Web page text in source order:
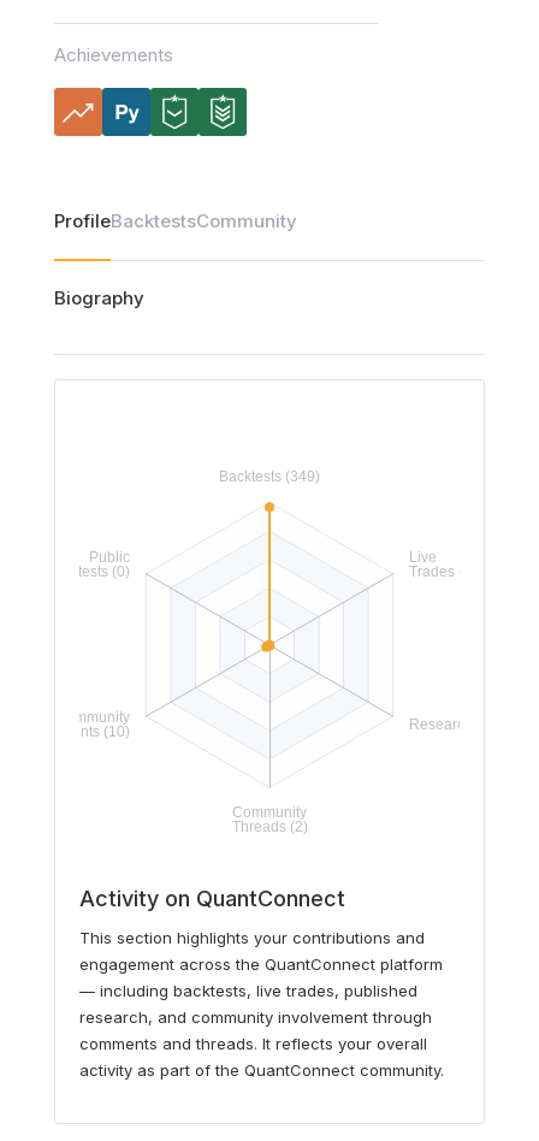
Achievements
ProfileBacktestsCommunity
Biography
Activity on QuantConnect
This section highlights your contributions and
engagement across the QuantConnect platform
— including backtests, live trades, published
research, and community involvement through
comments and threads. It reflects your overall
activity as part of the QuantConnect community.